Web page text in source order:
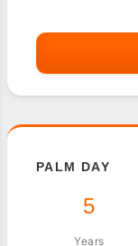
PALM DAY
5
Years